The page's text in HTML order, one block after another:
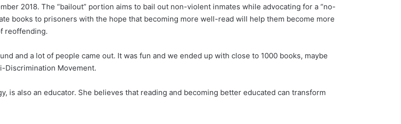
2018. The “bailout” portion aims to bail out non-violent inmates while advocating for a “no-
books to prisoners with the hope that becoming more well-read will help them become more
reoffending.
and a lot of people came out. It was fun and we ended up with close to 1000 books, maybe
Discrimination Movement.
is also an educator. She believes that reading and becoming better educated can transform